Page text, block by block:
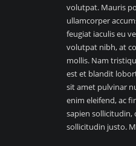
volutpat. Mauris
ullamcorper
feugiat iaculis eu
volutpat nibh, at
mollis. Nam
est et blandit
sit amet pulvinar
enim eleifend, ac
sapien sollicitudin,
sollicitudin justo.